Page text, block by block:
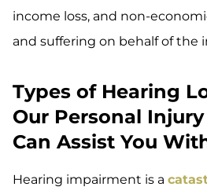
income loss, and non-
and suffering on behalf of the
Types of Hearing
Our Personal
Can Assist You
Hearing impairment is a